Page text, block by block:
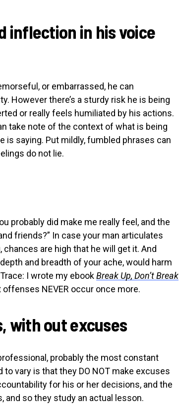
inflection in his voice
or embarrassed, he can
However there’s a sturdy risk he is being
or really feels humiliated by his actions.
take note of the context of what is being
is saying. Put mildly, fumbled phrases can
do not lie.
probably did make me really feel, and the
friends?” In case your man articulates
chances are high that he will get it. And
and breadth of your ache, would harm
I wrote my ebookBreak Up, Don’t Break
NEVER occur once more.
with out excuses
probably the most constant
to vary is that they DO NOT make excuses
for his or her decisions, and the
so they study an actual lesson.